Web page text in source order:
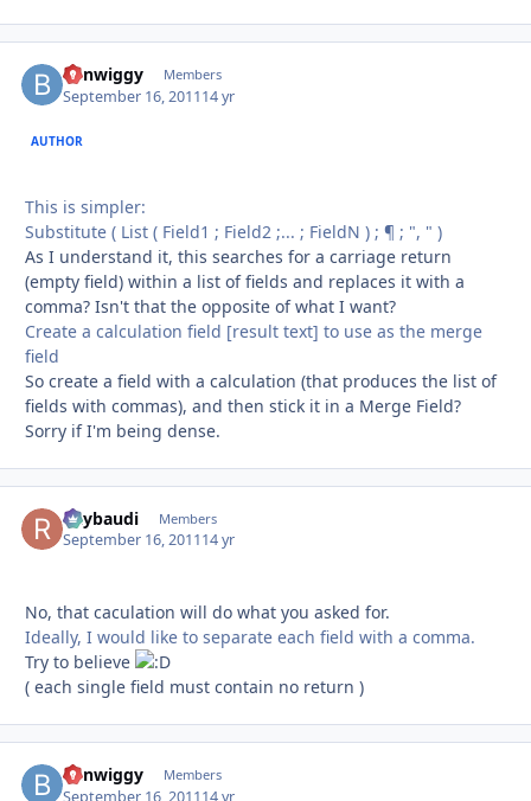
benwiggy Members
September 16, 201114 yr
AUTHOR
This is simpler:
Substitute ( List ( Field1 ; Field2 ;... ; FieldN ) ; ¶ ; ", " )
As I understand it, this searches for a carriage return
(empty field) within a list of fields and replaces it with a
comma? Isn't that the opposite of what I want?
Create a calculation field [result text] to use as the merge
field
So create a field with a calculation (that produces the list of
fields with commas), and then stick it in a Merge Field?
Sorry if I'm being dense.
Raybaudi Members
September 16, 201114 yr
No, that caculation will do what you asked for.
Ideally, I would like to separate each field with a comma.
Try to believe
( each single field must contain no return )
benwiggy Members
September 16, 201114 yr